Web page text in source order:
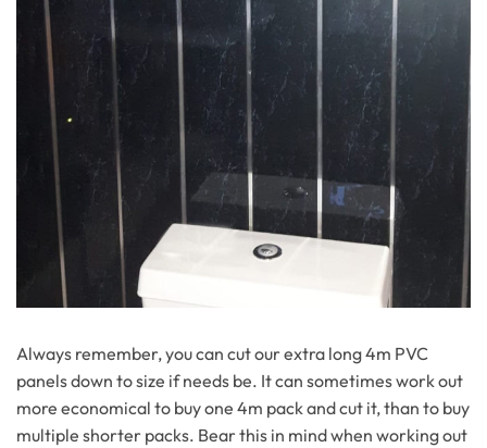
Always remember, you can cut our extra long 4m PVC
panels down to size if needs be. It can sometimes work out
more economical to buy one 4m pack and cut it, than to buy
multiple shorter packs. Bear this in mind when working out